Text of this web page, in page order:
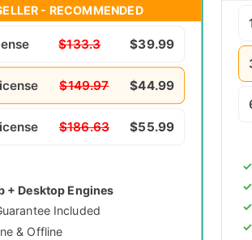
- RECOMMENDED
$133.3 $39.99
$149.97 $44.99
$186.63 $55.99
+ Desktop Engines
Included
& Offline